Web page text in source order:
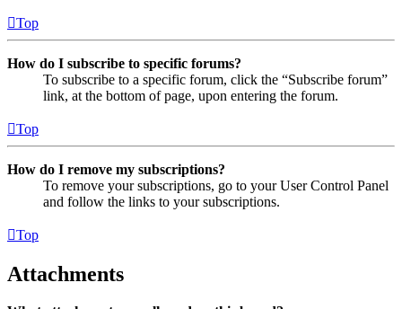
Top
How do I subscribe to specific forums?
To subscribe to a specific forum, click the “Subscribe forum”
link, at the bottom of page, upon entering the forum.
Top
How do I remove my subscriptions?
To remove your subscriptions, go to your User Control Panel
and follow the links to your subscriptions.
Top
Attachments